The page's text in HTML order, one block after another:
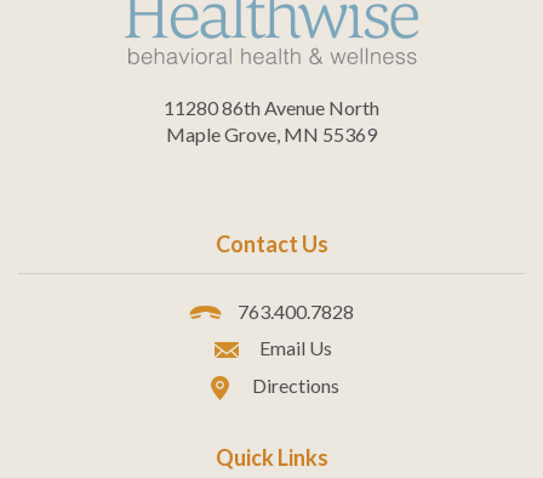
11280 86th Avenue North
Maple Grove, MN 55369
Contact Us
763.400.7828
Email Us
Directions
Quick Links